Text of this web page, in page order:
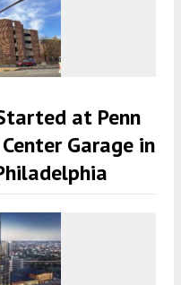
at Penn
Garage in